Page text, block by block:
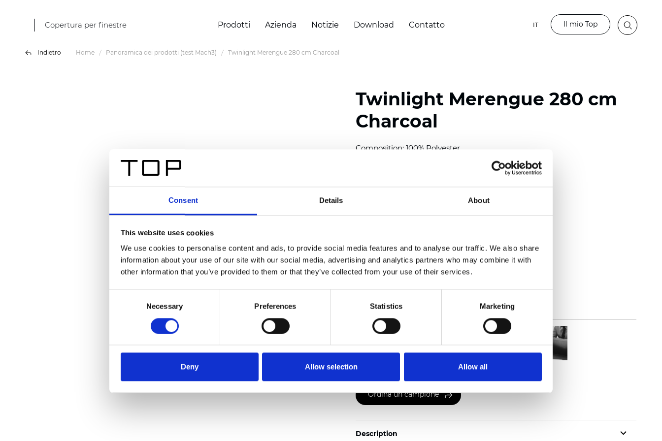
Consent Details About
This website uses cookies
We use cookies to personalise content and ads, to provide social media features and to analyse our traffic. We also share
information about your use of our site with our social media, advertising and analytics partners who may combine it with
other information that you’ve provided to them or that they’ve collected from your use of their services.
Necessary Preferences Statistics Marketing
Deny Allow selection Allow all
Copertura per finestre Prodotti Azienda Notizie Download Contatto IT Il mio Top
Indietro Home Panoramica dei prodotti (test Mach3) Twinlight Merengue 280 cm Charcoal
Twinlight Merengue 280 cm
Charcoal
Composition: 100% Polyester
Solid: 10 cm (3.94 inch)
Thickness(±5%): 0,45 mm (0.0177 inch)
See certificates here
Certificati
Ordina un campione
Description